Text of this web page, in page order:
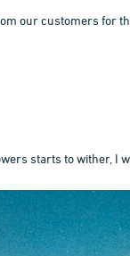
our customers for
starts to wither,